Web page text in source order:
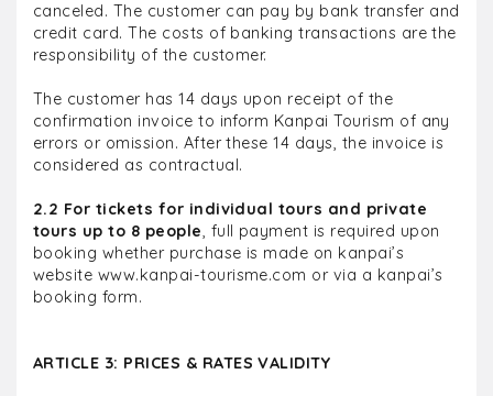
canceled. The customer can pay by bank transfer and
credit card. The costs of banking transactions are the
responsibility of the customer.
The customer has 14 days upon receipt of the
confirmation invoice to inform Kanpai Tourism of any
errors or omission. After these 14 days, the invoice is
considered as contractual.
2.2 For tickets for individual tours and private
tours up to 8 people, full payment is required upon
booking whether purchase is made on kanpai’s
website www.kanpai-tourisme.com or via a kanpai’s
booking form.
ARTICLE 3: PRICES & RATES VALIDITY